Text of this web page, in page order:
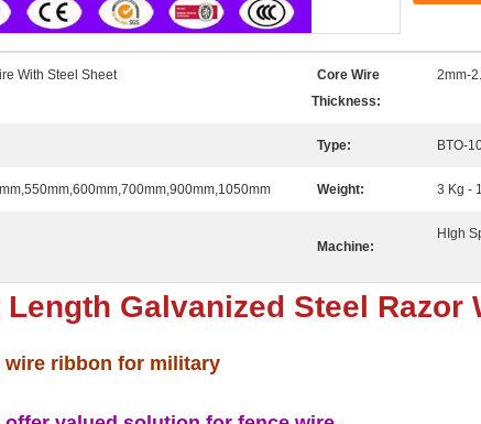
With Steel Sheet
Core Wire
Thickness:
2mm-
Type: BTO-
Weight: 3 Kg -
Machine:
HIgh
Length Galvanized Steel Razor
wire ribbon for military